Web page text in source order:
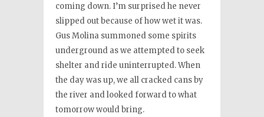
coming down. I’m surprised he never
slipped out because of how wet it was.
Gus Molina summoned some spirits
underground as we attempted to seek
shelter and ride uninterrupted. When
the day was up, we all cracked cans by
the river and looked forward to what
tomorrow would bring.